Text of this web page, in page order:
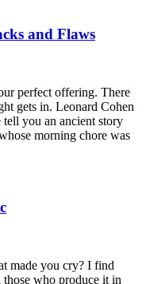
and Flaws
perfect offering. There
gets in. Leonard Cohen
you an ancient story
morning chore was
made you cry? I find
who produce it in